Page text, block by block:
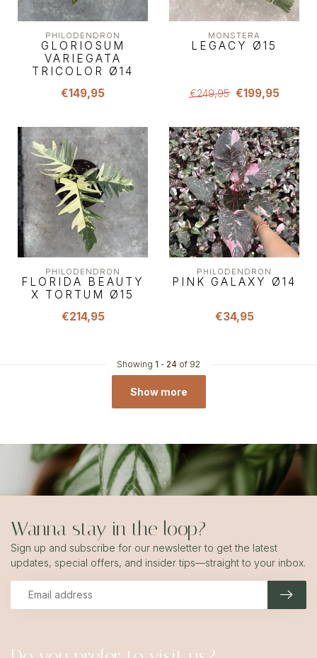
PHILODENDRON
GLORIOSUM
VARIEGATA
TRICOLOR Ø14
€149,95
MONSTERA
LEGACY Ø15
€249,95 €199,95
PHILODENDRON
FLORIDA BEAUTY
X TORTUM Ø15
€214,95
PHILODENDRON
PINK GALAXY Ø14
€34,95
Showing 1 - 24 of 92
Show more
Wanna stay in the loop?
Sign up and subscribe for our newsletter to get the latest
updates, special offers, and insider tips—straight to your inbox.